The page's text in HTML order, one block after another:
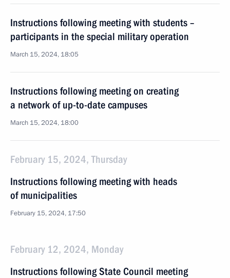
Instructions following meeting with students –
participants in the special military operation
March 15, 2024, 18:05
Instructions following meeting on creating
a network of up-to-date campuses
March 15, 2024, 18:00
February 15, 2024, Thursday
Instructions following meeting with heads
of municipalities
February 15, 2024, 17:50
February 12, 2024, Monday
Instructions following State Council meeting